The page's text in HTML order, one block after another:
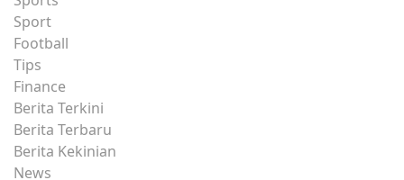
Sport
Football
Tips
Finance
Berita Terkini
Berita Terbaru
Berita Kekinian
News